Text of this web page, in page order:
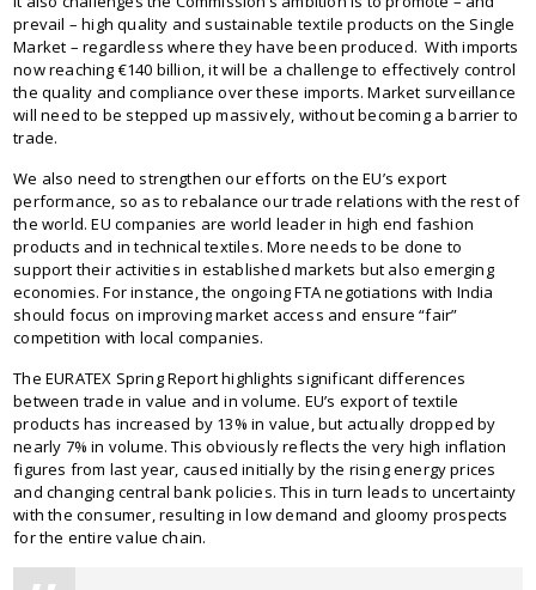
prevail – high quality and sustainable textile products on the Single
Market – regardless where they have been produced. With imports
now reaching €140 billion, it will be a challenge to effectively control
the quality and compliance over these imports. Market surveillance
will need to be stepped up massively, without becoming a barrier to
trade.
We also need to strengthen our efforts on the EU’s export
performance, so as to rebalance our trade relations with the rest of
the world. EU companies are world leader in high end fashion
products and in technical textiles. More needs to be done to
support their activities in established markets but also emerging
economies. For instance, the ongoing FTA negotiations with India
should focus on improving market access and ensure “fair”
competition with local companies.
The EURATEX Spring Report highlights significant differences
between trade in value and in volume. EU’s export of textile
products has increased by 13% in value, but actually dropped by
nearly 7% in volume. This obviously reflects the very high inflation
figures from last year, caused initially by the rising energy prices
and changing central bank policies. This in turn leads to uncertainty
with the consumer, resulting in low demand and gloomy prospects
for the entire value chain.